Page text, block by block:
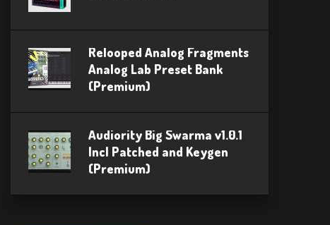
Relooped Analog Fragments
Analog Lab Preset Bank
(Premium)
Audiority Big Swarma v1.0.1
Incl Patched and Keygen
(Premium)